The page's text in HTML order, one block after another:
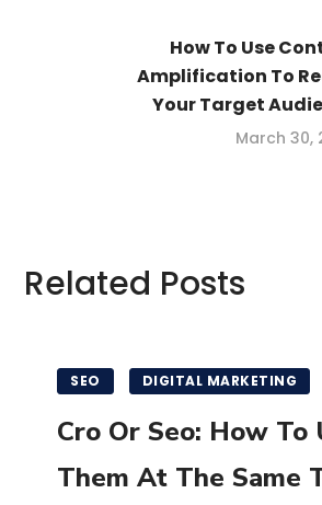
How To Use
Amplification To
Your Target
March 30,
Related Posts
SEO DIGITAL MARKETING
Cro Or Seo: How To
Them At The Same